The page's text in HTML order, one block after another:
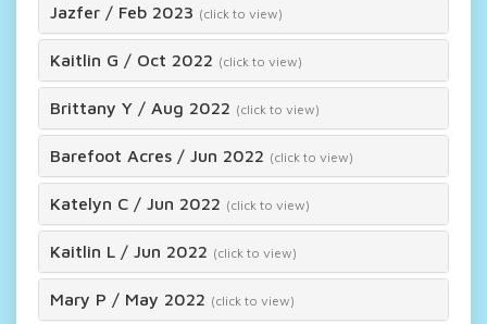
Jazfer / Feb 2023 (click to view)
Kaitlin G / Oct 2022 (click to view)
Brittany Y / Aug 2022 (click to view)
Barefoot Acres / Jun 2022 (click to view)
Katelyn C / Jun 2022 (click to view)
Kaitlin L / Jun 2022 (click to view)
Mary P / May 2022 (click to view)